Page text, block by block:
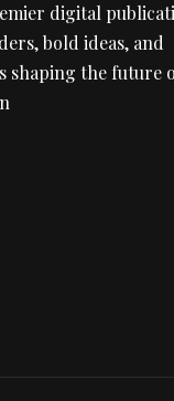
digital
bold ideas, and
shaping the future